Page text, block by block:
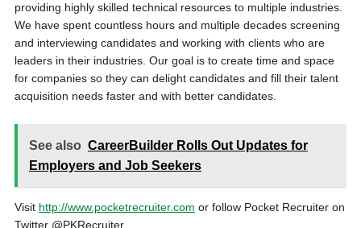
providing highly skilled technical resources to multiple industries.
We have spent countless hours and multiple decades screening
and interviewing candidates and working with clients who are
leaders in their industries. Our goal is to create time and space
for companies so they can delight candidates and fill their talent
acquisition needs faster and with better candidates.
See also CareerBuilder Rolls Out Updates for
Employers and Job Seekers
Visit http://www.pocketrecruiter.com or follow Pocket Recruiter on
Twitter @PKRecruiter.